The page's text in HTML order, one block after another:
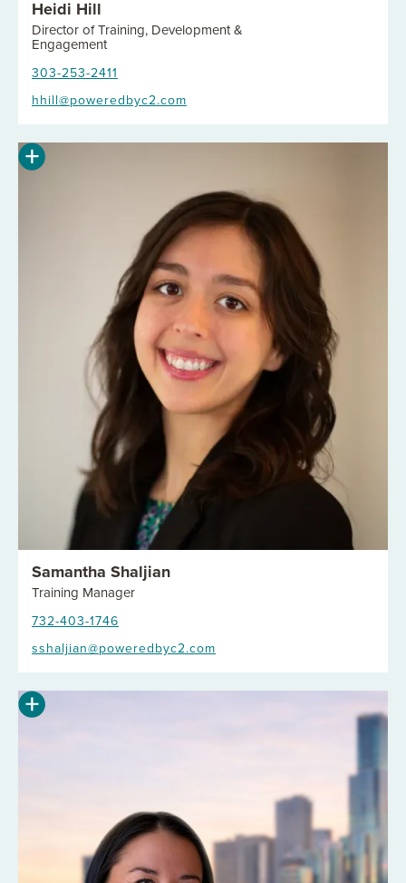
Heidi Hill
Director of Training, Development &
Engagement
303-253-2411
hhill@poweredbyc2.com
Samantha Shaljian
Training Manager
732-403-1746
sshaljian@poweredbyc2.com